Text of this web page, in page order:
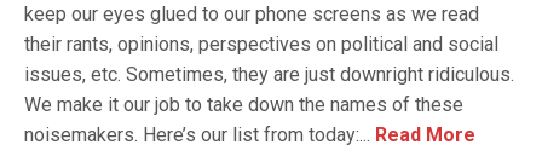
keep our eyes glued to our phone screens as we read
their rants, opinions, perspectives on political and social
issues, etc. Sometimes, they are just downright ridiculous.
We make it our job to take down the names of these
noisemakers. Here’s our list from today:... Read More